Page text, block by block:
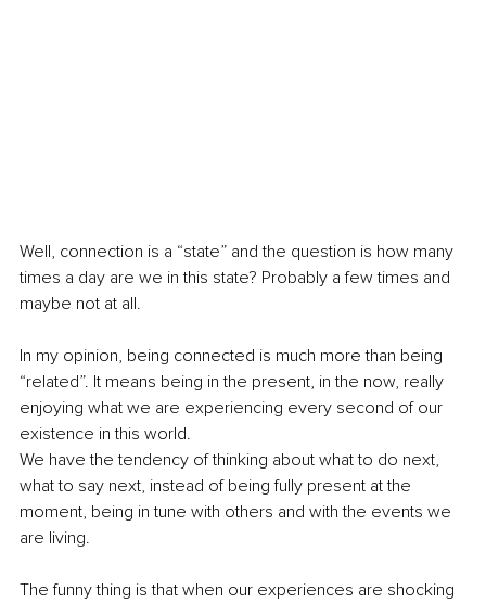
Well, connection is a “state” and the question is how many
times a day are we in this state? Probably a few times and
maybe not at all.
In my opinion, being connected is much more than being
“related”. It means being in the present, in the now, really
enjoying what we are experiencing every second of our
existence in this world.
We have the tendency of thinking about what to do next,
what to say next, instead of being fully present at the
moment, being in tune with others and with the events we
are living.
The funny thing is that when our experiences are shocking